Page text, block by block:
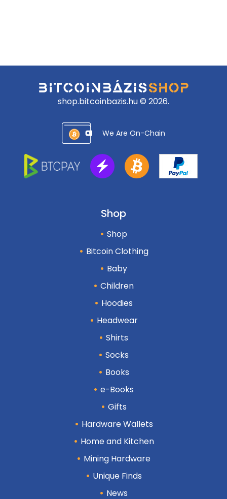
shop.bitcoinbazis.hu © 2026.
We Are On-Chain
Shop
Shop
Bitcoin Clothing
Baby
Children
Hoodies
Headwear
Shirts
Socks
Books
e-Books
Gifts
Hardware Wallets
Home and Kitchen
Mining Hardware
Unique Finds
News